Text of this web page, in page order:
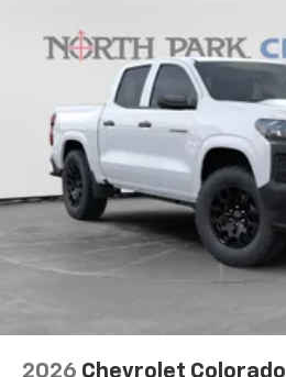
2026 Chevrolet Colorado